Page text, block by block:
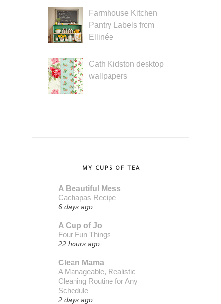
Farmhouse Kitchen
Pantry Labels from
Ellinée
Cath Kidston desktop
wallpapers
MY CUPS OF TEA
A Beautiful Mess
Cachapas Recipe
6 days ago
A Cup of Jo
Four Fun Things
22 hours ago
Clean Mama
A Manageable, Realistic
Cleaning Routine for Any
Schedule
2 days ago